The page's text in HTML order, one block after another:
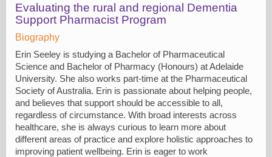
Evaluating the rural and regional Dementia
Support Pharmacist Program
Biography
Erin Seeley is studying a Bachelor of Pharmaceutical
Science and Bachelor of Pharmacy (Honours) at Adelaide
University. She also works part-time at the Pharmaceutical
Society of Australia. Erin is passionate about helping people,
and believes that support should be accessible to all,
regardless of circumstance. With broad interests across
healthcare, she is always curious to learn more about
different areas of practice and explore holistic approaches to
improving patient wellbeing. Erin is eager to work